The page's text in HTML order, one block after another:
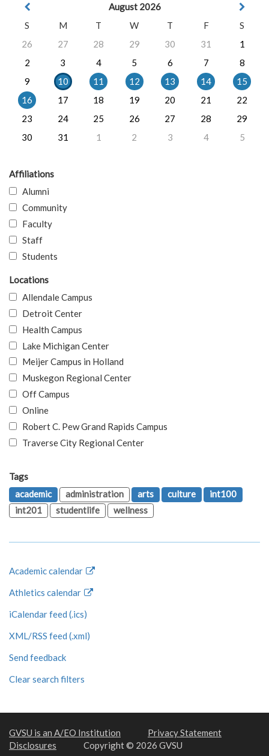
August 2026
S
M T W T F
S
26
27 28 29 30 31
1
2
3 4 5 6 7
8
9
10 11 12 13 14
15
16
17 18 19 20 21
22
23
24 25 26 27 28
29
30
31 1 2 3 4 5
Affiliations
Alumni
Community
Faculty
Staff
Students
Locations
Allendale Campus
Detroit Center
Health Campus
Lake Michigan Center
Meijer Campus in Holland
Muskegon Regional Center
Off Campus
Online
Robert C. Pew Grand Rapids Campus
Traverse City Regional Center
Tags
academic
administration arts culture
int100
int201
studentlife wellness
Academic calendar
Athletics calendar
iCalendar feed (.ics)
XML/RSS feed (.xml)
Send feedback
Clear search filters
GVSU is an A/EO Institution
Privacy Statement
Disclosures
Copyright © 2026 GVSU